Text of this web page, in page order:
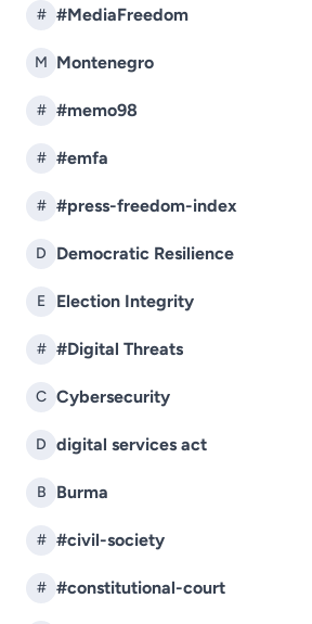
# #MediaFreedom
M Montenegro
# #memo98
# #emfa
# #press-freedom-index
D Democratic Resilience
E Election Integrity
# #Digital Threats
C Cybersecurity
D digital services act
B Burma
# #civil-society
# #constitutional-court